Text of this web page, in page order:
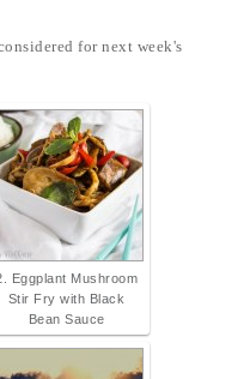
for next week's
Eggplant Mushroom
Stir Fry with Black
Bean Sauce